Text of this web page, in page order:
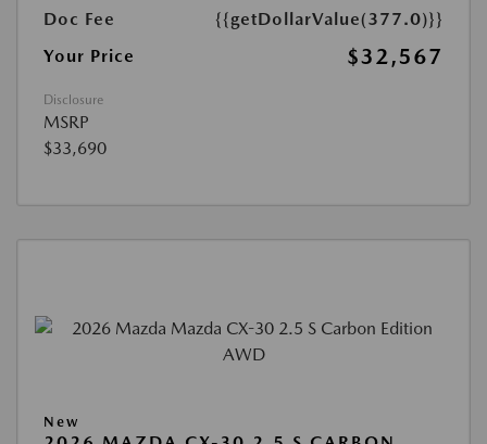
Doc Fee
{{getDollarValue(377.0)}}
Your Price
$32,567
Disclosure
MSRP
$33,690
New